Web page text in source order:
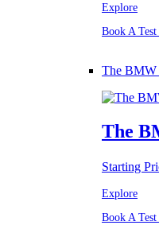
Explore
Book A
The BMW
The
Starting
Explore
Book A